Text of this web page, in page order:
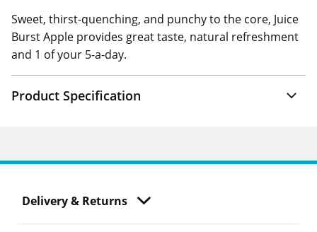
Sweet, thirst-quenching, and punchy to the core, Juice
Burst Apple provides great taste, natural refreshment
and 1 of your 5-a-day.
Product Specification
Delivery & Returns